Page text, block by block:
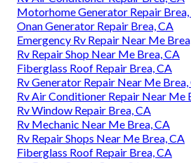
Motorhome Generator Repair Brea,
Onan Generator Repair Brea, CA
Emergency Rv Repair Near Me
Rv Repair Shop Near Me Brea, CA
Fiberglass Roof Repair Brea, CA
Rv Generator Repair Near Me Brea,
Rv Air Conditioner Repair Near Me
Rv Window Repair Brea, CA
Rv Mechanic Near Me Brea, CA
Rv Repair Shops Near Me Brea, CA
Fiberglass Roof Repair Brea, CA